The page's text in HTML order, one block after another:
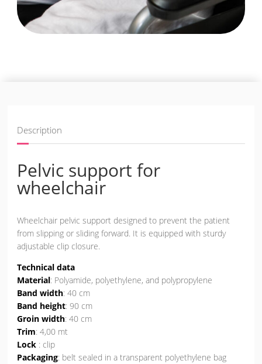
Description
Pelvic support for
wheelchair
Wheelchair pelvic support designed to prevent the patient
from slipping or sliding forward. It is equipped with sturdy
adjustable clip closure.
Technical data
Material: Polyamide, polyethylene, and polypropylene
Band width: 40 cm
Band height: 90 cm
Groin width: 40 cm
Trim: 4,00 mt
Lock : clip
Packaging: belt sealed in a transparent polyethylene bag